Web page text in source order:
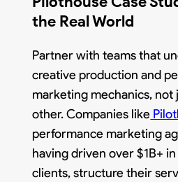
the Real World
Partner with teams that
creative production and
marketing mechanics, not
other. Companies like
performance marketing
having driven over $1B+
clients, structure their